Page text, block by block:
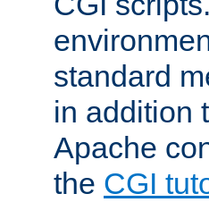
standard
in addition
Apache
the CGI